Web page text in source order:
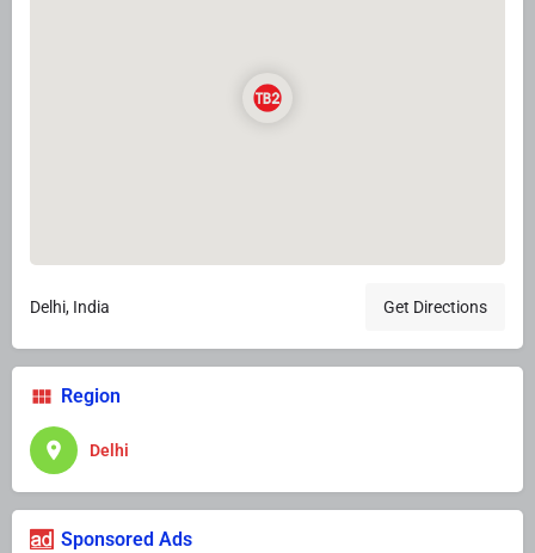
Delhi, India Get Directions
Region
Delhi
Sponsored Ads